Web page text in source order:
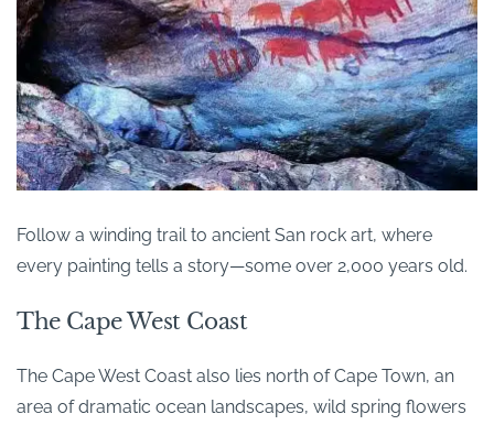
Follow a winding trail to ancient San rock art, where
every painting tells a story—some over 2,000 years old.
The Cape West Coast
The Cape West Coast also lies north of Cape Town, an
area of dramatic ocean landscapes, wild spring flowers